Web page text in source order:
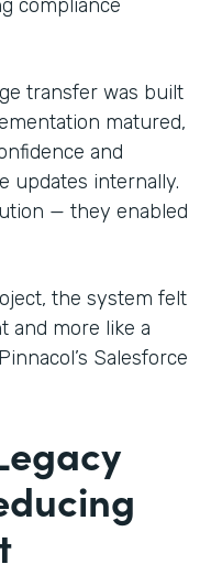
compliance
transfer was built
matured,
and
updates internally.
— they enabled
the system felt
and more like a
Salesforce